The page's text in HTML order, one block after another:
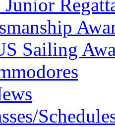
Sailing